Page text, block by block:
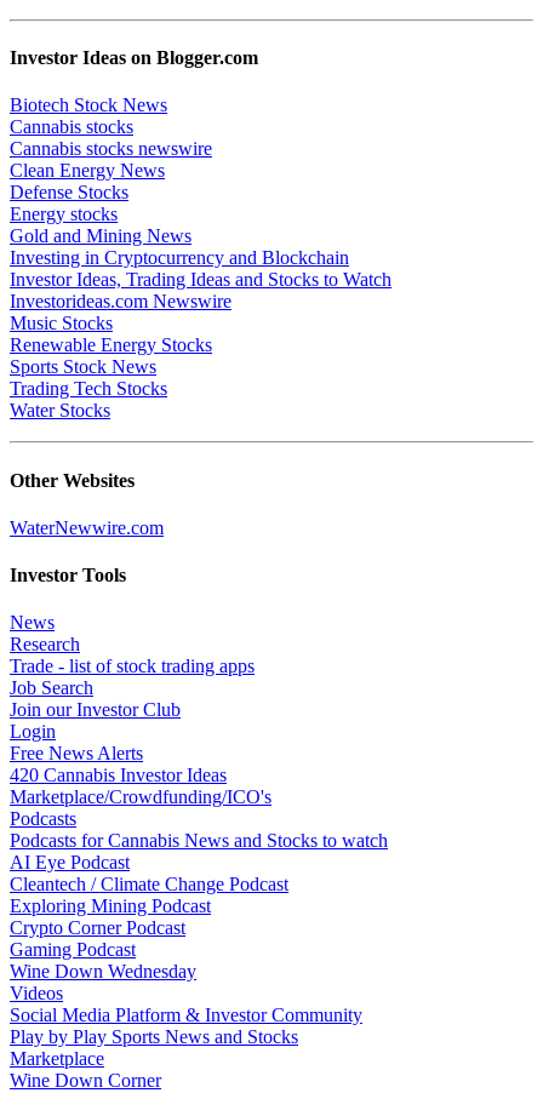
Investor Ideas on Blogger.com
Biotech Stock News
Cannabis stocks
Cannabis stocks newswire
Clean Energy News
Defense Stocks
Energy stocks
Gold and Mining News
Investing in Cryptocurrency and Blockchain
Investor Ideas, Trading Ideas and Stocks to Watch
Investorideas.com Newswire
Music Stocks
Renewable Energy Stocks
Sports Stock News
Trading Tech Stocks
Water Stocks
Other Websites
WaterNewwire.com
Investor Tools
News
Research
Trade - list of stock trading apps
Job Search
Join our Investor Club
Login
Free News Alerts
420 Cannabis Investor Ideas
Marketplace/Crowdfunding/ICO's
Podcasts
Podcasts for Cannabis News and Stocks to watch
AI Eye Podcast
Cleantech / Climate Change Podcast
Exploring Mining Podcast
Crypto Corner Podcast
Gaming Podcast
Wine Down Wednesday
Videos
Social Media Platform & Investor Community
Play by Play Sports News and Stocks
Marketplace
Wine Down Corner